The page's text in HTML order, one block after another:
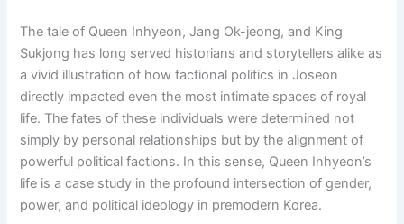
The tale of Queen Inhyeon, Jang Ok-jeong, and King
Sukjong has long served historians and storytellers alike as
a vivid illustration of how factional politics in Joseon
directly impacted even the most intimate spaces of royal
life. The fates of these individuals were determined not
simply by personal relationships but by the alignment of
powerful political factions. In this sense, Queen Inhyeon’s
life is a case study in the profound intersection of gender,
power, and political ideology in premodern Korea.